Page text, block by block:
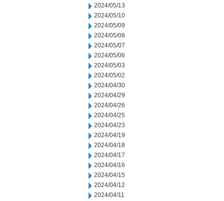
2024/05/13
2024/05/10
2024/05/09
2024/05/08
2024/05/07
2024/05/06
2024/05/03
2024/05/02
2024/04/30
2024/04/29
2024/04/26
2024/04/25
2024/04/23
2024/04/19
2024/04/18
2024/04/17
2024/04/16
2024/04/15
2024/04/12
2024/04/11